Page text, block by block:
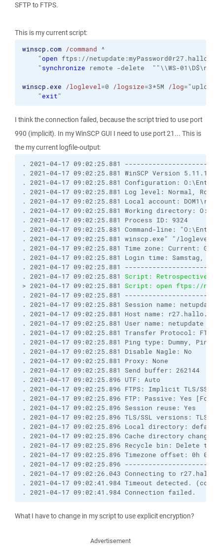
SFTP to FTPS.
This is my current script:
winscp.com /command ^
"open ftps://
"synchronize remote -delete  ""\\WS-
winscp.exe /loglevel=0 /logsize=3*5M /log
"exit"
I think the connection failed, because the script tried to use port
990 (implicit). In my WinSCP GUI I need to use port 21... This is
the my current logfile-output:
. 2021-04-17 09:02:25.881
. 2021-04-17 09:02:25.881 WinSCP Version 5.11.1
. 2021-04-17 09:02:25.881 Configuration:
. 2021-04-17 09:02:25.881 Log level: Normal,
. 2021-04-17 09:02:25.881 Local account: DOM1\root
. 2021-04-17 09:02:25.881 Working directory:
. 2021-04-17 09:02:25.881 Process ID: 9324
. 2021-04-17 09:02:25.881 Command-line:
. 2021-04-17 09:02:25.881 winscp.exe" "/
. 2021-04-17 09:02:25.881 Time zone: Current:
. 2021-04-17 09:02:25.881 Login time: Samstag,
. 2021-04-17 09:02:25.881
. 2021-04-17 09:02:25.881 Script: Retrospectively
> 2021-04-17 09:02:25.881 Script: open ftps://
. 2021-04-17 09:02:25.881
. 2021-04-17 09:02:25.881 Session name:
. 2021-04-17 09:02:25.881 Host name:
. 2021-04-17 09:02:25.881 User name: netupdate
. 2021-04-17 09:02:25.881 Transfer Protocol: FTP
. 2021-04-17 09:02:25.881 Ping type: Dummy,
. 2021-04-17 09:02:25.881 Disable Nagle: No
. 2021-04-17 09:02:25.881 Proxy: None
. 2021-04-17 09:02:25.881 Send buffer: 262144
. 2021-04-17 09:02:25.896 UTF: Auto
. 2021-04-17 09:02:25.896 FTPS: Implicit TLS/
. 2021-04-17 09:02:25.896 FTP: Passive: Yes
. 2021-04-17 09:02:25.896 Session reuse: Yes
. 2021-04-17 09:02:25.896 TLS/SSL versions:
. 2021-04-17 09:02:25.896 Local directory:
. 2021-04-17 09:02:25.896 Cache directory changes:
. 2021-04-17 09:02:25.896 Recycle bin: Delete
. 2021-04-17 09:02:25.896 Timezone offset: 0h 0m
. 2021-04-17 09:02:25.896
. 2021-04-17 09:02:26.043 Connecting to
. 2021-04-17 09:02:41.984 Timeout detected.
. 2021-04-17 09:02:41.984 Connection failed.
What I have to change in my script to use explicit encryption?
Advertisement